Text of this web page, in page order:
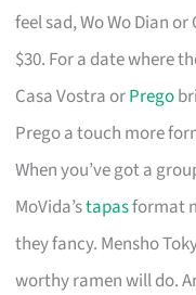
feel sad, Wo Wo Dian
$30. For a date where
Casa Vostra orPrego
Prego a touch more
When you’ve got a
MoVida’stapasformat
they fancy. Mensho
worthy ramen will do.